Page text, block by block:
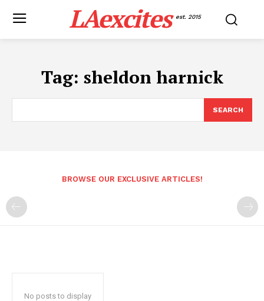
LAexcites est. 2015
Tag: sheldon harnick
SEARCH
BROWSE OUR EXCLUSIVE ARTICLES!
No posts to display